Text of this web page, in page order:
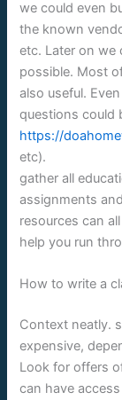
we could even
the known
etc. Later on we
possible. Most
also useful.
questions could
https://
etc).
gather all
assignments
resources can
help you run
How to write a
Context neatly.
expensive,
Look for offers
can have